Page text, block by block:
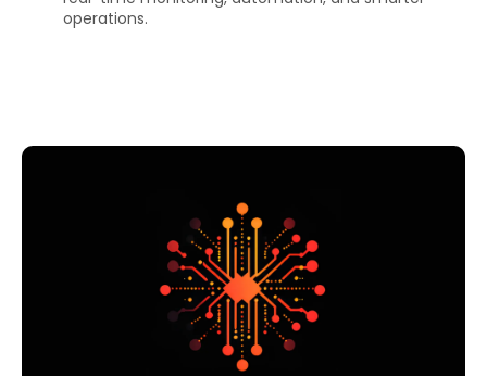
operations.